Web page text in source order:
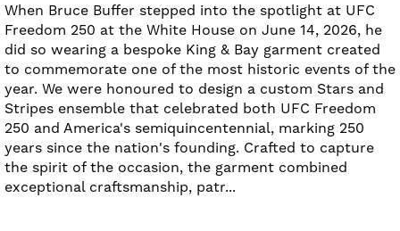
When Bruce Buffer stepped into the spotlight at UFC
Freedom 250 at the White House on June 14, 2026, he
did so wearing a bespoke King & Bay garment created
to commemorate one of the most historic events of the
year. We were honoured to design a custom Stars and
Stripes ensemble that celebrated both UFC Freedom
250 and America's semiquincentennial, marking 250
years since the nation's founding. Crafted to capture
the spirit of the occasion, the garment combined
exceptional craftsmanship, patr...